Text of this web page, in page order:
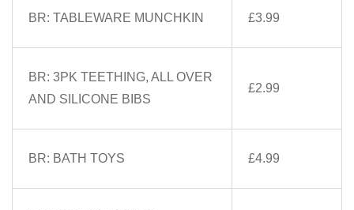
BR: TABLEWARE MUNCHKIN £3.99
BR: 3PK TEETHING, ALL OVER
AND SILICONE BIBS
£2.99
BR: BATH TOYS £4.99